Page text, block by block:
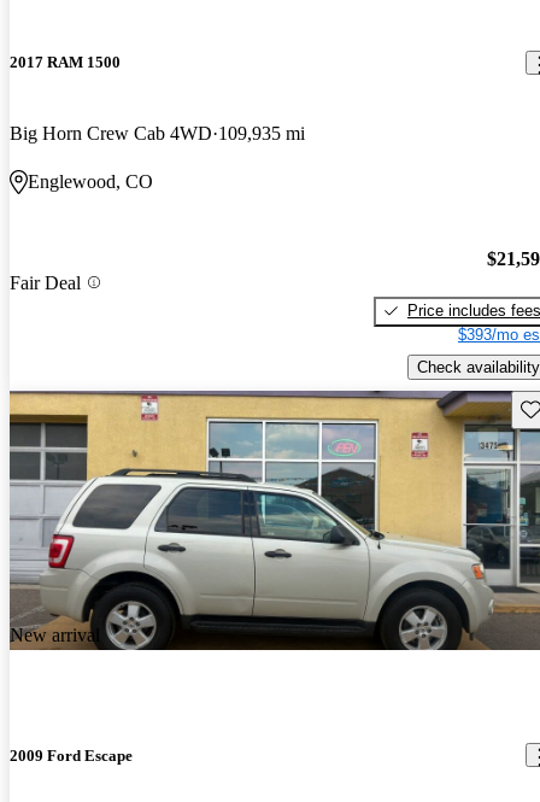
2017 RAM 1500
Big Horn Crew Cab 4WD 109,935 mi
Englewood, CO
Fair Deal
Price includes fees
$393/mo
Check availability
New arrival
2009 Ford Escape